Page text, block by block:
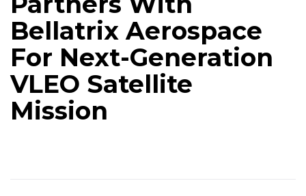
Bellatrix Aerospace
For Next-Generation
VLEO Satellite
Mission